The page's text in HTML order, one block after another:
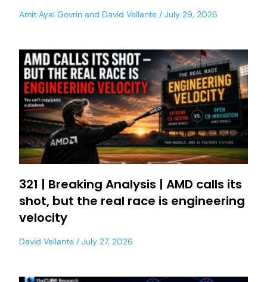
Amit Ayal Govrin and David Vellante July 29, 2026
321 | Breaking Analysis | AMD calls its
shot, but the real race is engineering
velocity
David Vellante July 27, 2026